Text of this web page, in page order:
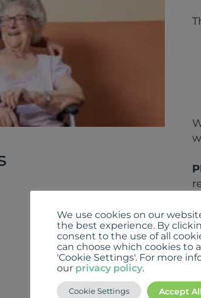
We use cookies on our
the best experience. By
consent to the use of all
can choose which cookies to
'Cookie Settings'. For more
our privacy policy.
Cookie Settings Accept All